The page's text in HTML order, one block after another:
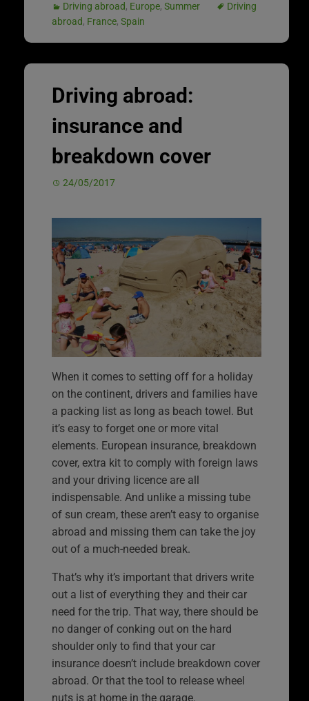
Driving abroad, Europe, Summer
Driving
abroad, France, Spain
Driving abroad:
insurance and
breakdown cover
24/05/2017
When it comes to setting off for a holiday
on the continent, drivers and families have
a packing list as long as beach towel. But
it’s easy to forget one or more vital
elements. European insurance, breakdown
cover, extra kit to comply with foreign laws
and your driving licence are all
indispensable. And unlike a missing tube
of sun cream, these aren’t easy to organise
abroad and missing them can take the joy
out of a much-needed break.
That’s why it’s important that drivers write
out a list of everything they and their car
need for the trip. That way, there should be
no danger of conking out on the hard
shoulder only to find that your car
insurance doesn’t include breakdown cover
abroad. Or that the tool to release wheel
nuts is at home in the garage.